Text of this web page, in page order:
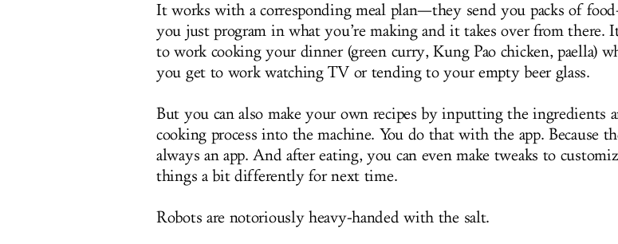
It works with a corresponding meal plan—they send you packs of
you just program in what you’re making and it takes over from there.
to work cooking your dinner (green curry, Kung Pao chicken, paella)
you get to work watching TV or tending to your empty beer glass.
But you can also make your own recipes by inputting the ingredients
cooking process into the machine. You do that with the app. Because
always an app. And after eating, you can even make tweaks to
things a bit differently for next time.
Robots are notoriously heavy-handed with the salt.